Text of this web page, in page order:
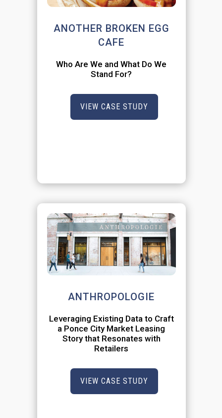
ANOTHER BROKEN EGG
CAFE
Who Are We and What Do We
Stand For?
VIEW CASE STUDY
ANTHROPOLOGIE
Leveraging Existing Data to Craft
a Ponce City Market Leasing
Story that Resonates with
Retailers
VIEW CASE STUDY